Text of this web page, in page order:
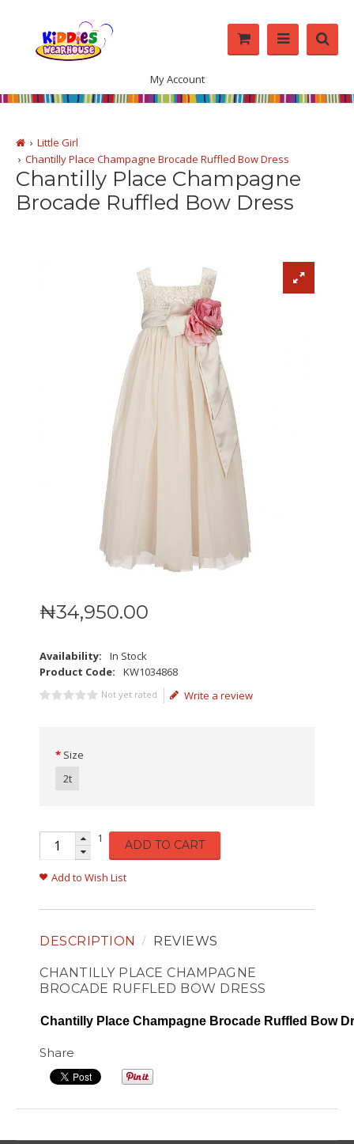
My Account
Little Girl
Chantilly Place Champagne Brocade Ruffled Bow Dress
Chantilly Place Champagne
Brocade Ruffled Bow Dress
₦34,950.00
Availability:
In Stock
Product Code:
KW1034868
Not yet rated Write a review
Size
2t
1 ADD TO CART
Add to Wish List
DESCRIPTION REVIEWS
CHANTILLY PLACE CHAMPAGNE
BROCADE RUFFLED BOW DRESS
Chantilly Place Champagne Brocade Ruffled Bow
Share